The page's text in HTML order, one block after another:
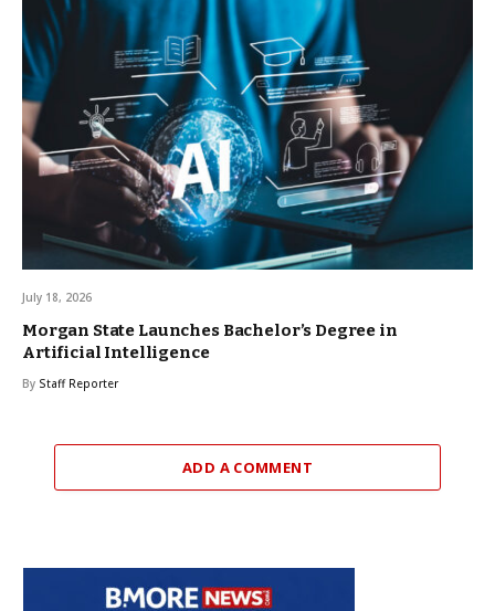
July 18, 2026
Morgan State Launches Bachelor’s Degree in
Artificial Intelligence
By Staff Reporter
ADD A COMMENT